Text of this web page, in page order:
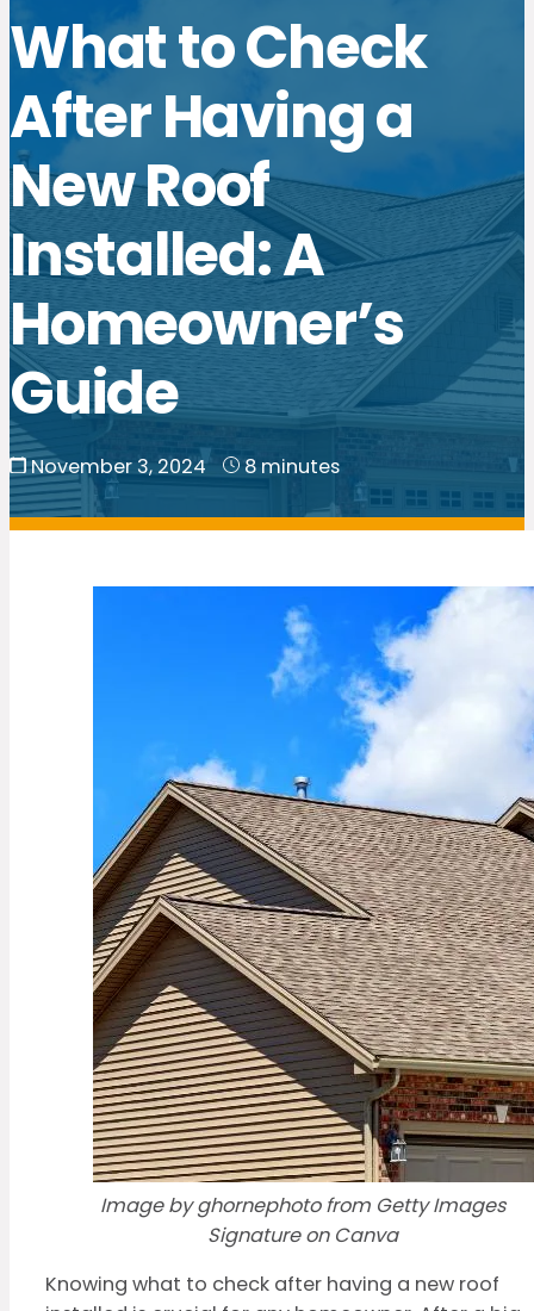
What to Check
After Having a
New Roof
Installed: A
Homeowner’s
Guide
November 3, 2024 8 minutes
Image by ghornephoto from Getty Images
Signature on Canva
Knowing what to check after having a new roof